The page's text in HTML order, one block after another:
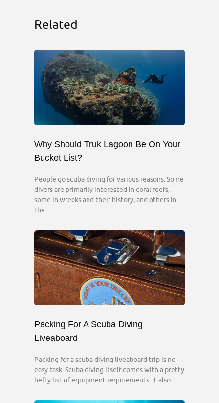
Related
Why Should Truk Lagoon Be On Your
Bucket List?
People go scuba diving for various reasons. Some
divers are primarily interested in coral reefs,
some in wrecks and their history, and others in
the
Packing For A Scuba Diving
Liveaboard
Packing for a scuba diving liveaboard trip is no
easy task. Scuba diving itself comes with a pretty
hefty list of equipment requirements. It also